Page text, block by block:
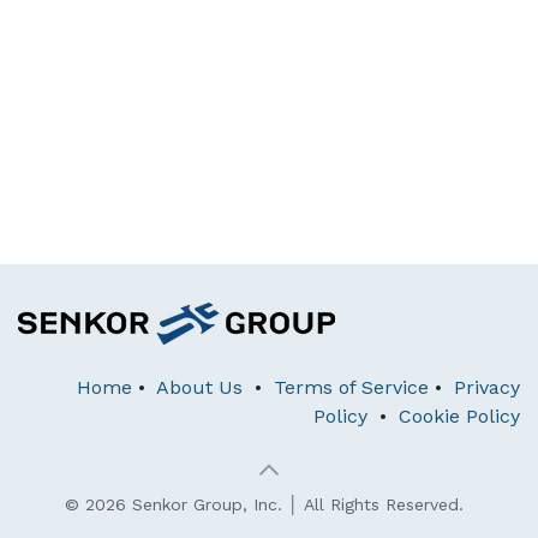
Home • About Us • Terms of Service • Privacy
Policy • Cookie Policy
© 2026 Senkor Group, Inc. │ All Rights Reserved.